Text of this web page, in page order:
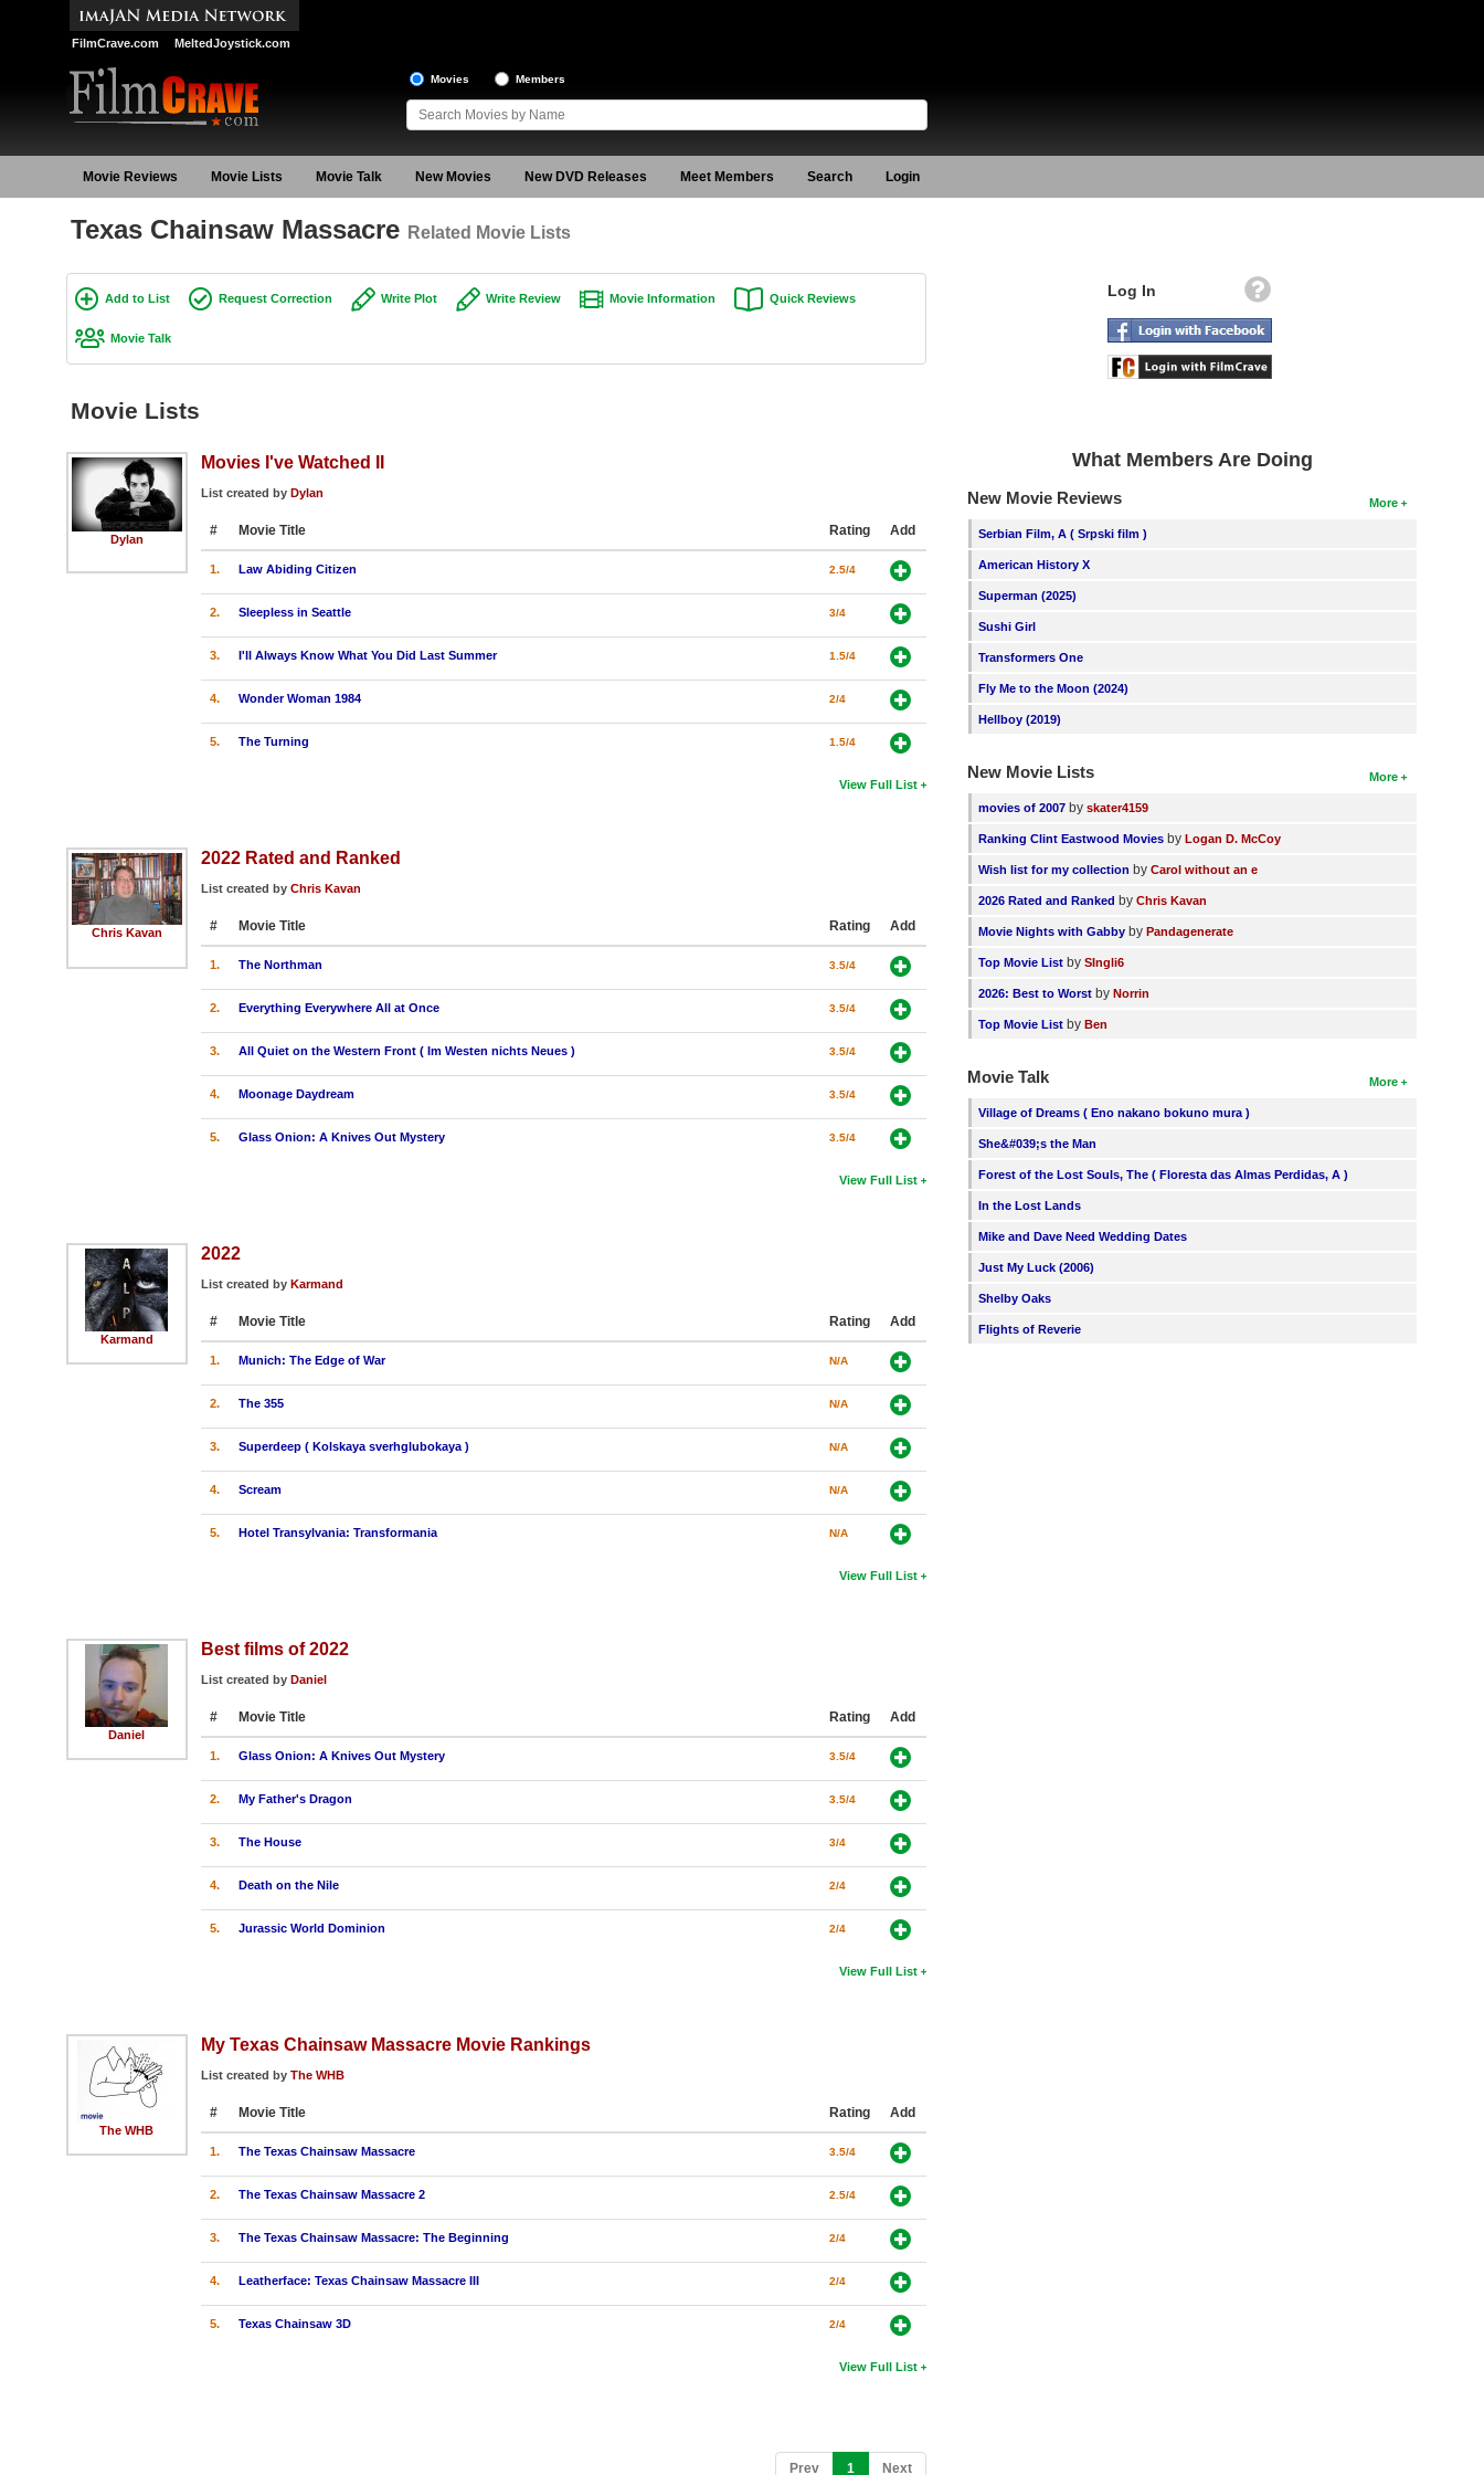
FilmCrave.com MeltedJoystick.com
Movies Members
Movie Reviews Movie Lists Movie Talk New Movies New DVD Releases Meet Members Search Login
Texas Chainsaw Massacre Related Movie Lists
Add to List Request Correction Write Plot Write Review Movie Information Quick Reviews
Movie Talk
Movie Lists
Dylan
Movies I've Watched II
List created by Dylan
# Movie Title Rating Add
1. Law Abiding Citizen 2.5/4
2. Sleepless in Seattle 3/4
3. I'll Always Know What You Did Last Summer 1.5/4
4. Wonder Woman 1984 2/4
5. The Turning 1.5/4
View Full List
Chris Kavan
2022 Rated and Ranked
List created by Chris Kavan
# Movie Title Rating Add
1. The Northman 3.5/4
2. Everything Everywhere All at Once 3.5/4
3. All Quiet on the Western Front ( Im Westen nichts Neues ) 3.5/4
4. Moonage Daydream 3.5/4
5. Glass Onion: A Knives Out Mystery 3.5/4
View Full List
Karmand
2022
List created by Karmand
# Movie Title Rating Add
1. Munich: The Edge of War N/A
2. The 355 N/A
3. Superdeep ( Kolskaya sverhglubokaya ) N/A
4. Scream N/A
5. Hotel Transylvania: Transformania N/A
View Full List
Daniel
Best films of 2022
List created by Daniel
# Movie Title Rating Add
1. Glass Onion: A Knives Out Mystery 3.5/4
2. My Father's Dragon 3.5/4
3. The House 3/4
4. Death on the Nile 2/4
5. Jurassic World Dominion 2/4
View Full List
The WHB
My Texas Chainsaw Massacre Movie Rankings
List created by The WHB
# Movie Title Rating Add
1. The Texas Chainsaw Massacre 3.5/4
2. The Texas Chainsaw Massacre 2 2.5/4
3. The Texas Chainsaw Massacre: The Beginning 2/4
4. Leatherface: Texas Chainsaw Massacre III 2/4
5. Texas Chainsaw 3D 2/4
View Full List
Prev 1 (current)
Next
Log In
What Members Are Doing
More
New Movie Reviews
Serbian Film, A ( Srpski film )
American History X
Superman (2025)
Sushi Girl
Transformers One
Fly Me to the Moon (2024)
Hellboy (2019)
More
New Movie Lists
movies of 2007 byskater4159
Ranking Clint Eastwood Movies byLogan D. McCoy
Wish list for my collection byCarol without an e
2026 Rated and Ranked byChris Kavan
Movie Nights with Gabby byPandagenerate
Top Movie List bySIngli6
2026: Best to Worst byNorrin
Top Movie List byBen
More
Movie Talk
Village of Dreams ( Eno nakano bokuno mura )
She&#039;s the Man
Forest of the Lost Souls, The ( Floresta das Almas Perdidas, A )
In the Lost Lands
Mike and Dave Need Wedding Dates
Just My Luck (2006)
Shelby Oaks
Flights of Reverie